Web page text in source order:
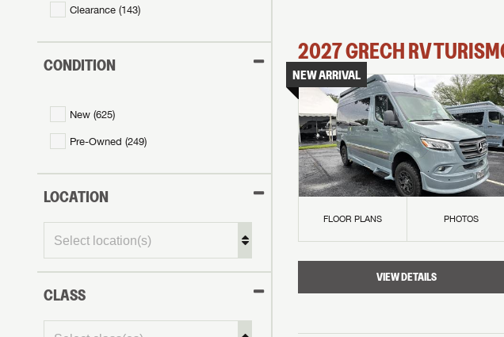
Clearance (143)
CONDITION
New (625)
Pre-Owned (249)
LOCATION
CLASS
2027GRECH RV
NEW ARRIVAL
FLOOR PLANS PHOTOS
VIEW DETAILS